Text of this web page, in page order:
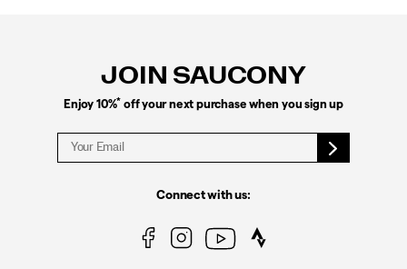
JOIN SAUCONY
Enjoy 10%* off your next purchase when you sign up
Connect with us: